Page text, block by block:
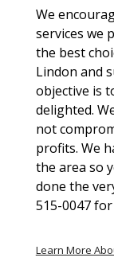
We
services we
the best
Lindon and
objective is
delighted.
not
profits. We
the area so
done the
515-0047
Learn More